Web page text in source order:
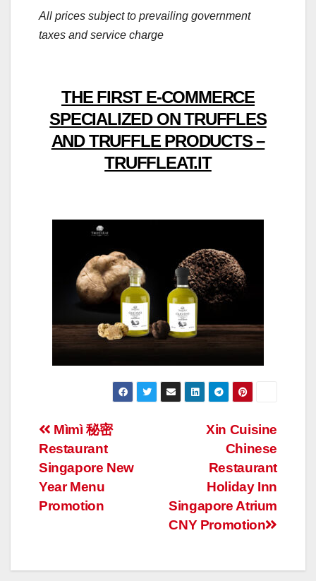
All prices subject to prevailing government
taxes and service charge
THE FIRST E-COMMERCE
SPECIALIZED ON TRUFFLES
AND TRUFFLE PRODUCTS –
TRUFFLEAT.IT
Post
navigation
Xin Cuisine
Chinese
Restaurant
Holiday Inn
Singapore Atrium
CNY Promotion
Mìmì 秘密
Restaurant
Singapore New
Year Menu
Promotion